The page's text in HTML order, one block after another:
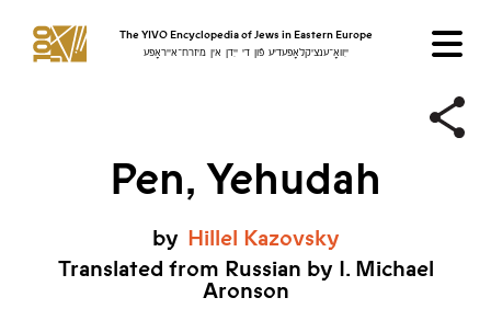
The YIVO Encyclopedia of Jews in Eastern Europe
ייִוואָ־ענציקלאָפּעדיע פֿון די ייִדן אין מיזרח־אייראָפּע
Pen, Yehudah
by Hillel Kazovsky
Translated from Russian by I. Michael
Aronson